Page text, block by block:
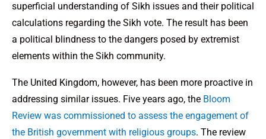
superficial understanding of Sikh issues and their political
calculations regarding the Sikh vote. The result has been
a political blindness to the dangers posed by extremist
elements within the Sikh community.
The United Kingdom, however, has been more proactive in
addressing similar issues. Five years ago, the Bloom
Review was commissioned to assess the engagement of
the British government with religious groups. The review